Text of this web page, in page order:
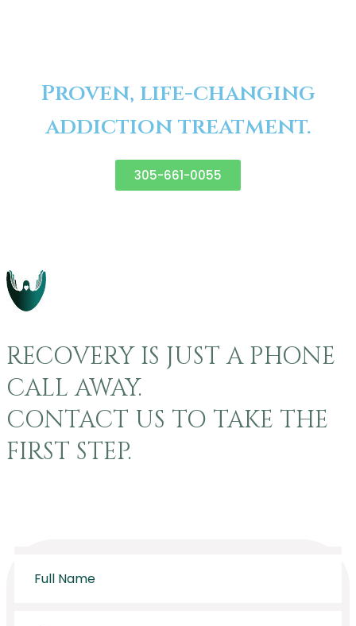
Proven, life-changing
addiction treatment.
305-661-0055
RECOVERY IS JUST A PHONE
CALL AWAY.
CONTACT US TO TAKE THE
FIRST STEP.
Name *